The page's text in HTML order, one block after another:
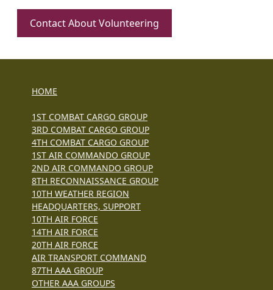
Contact About Volunteering
HOME
1ST COMBAT CARGO GROUP
3RD COMBAT CARGO GROUP
4TH COMBAT CARGO GROUP
1ST AIR COMMANDO GROUP
2ND AIR COMMANDO GROUP
8TH RECONNAISSANCE GROUP
10TH WEATHER REGION
HEADQUARTERS, SUPPORT
10TH AIR FORCE
14TH AIR FORCE
20TH AIR FORCE
AIR TRANSPORT COMMAND
87TH AAA GROUP
OTHER AAA GROUPS